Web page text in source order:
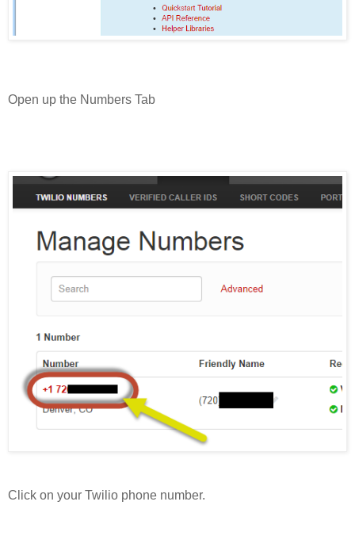
Open up the Numbers Tab
Click on your Twilio phone number.